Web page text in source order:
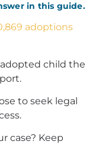
in this guide.
adoptions
child the
to seek legal
case? Keep